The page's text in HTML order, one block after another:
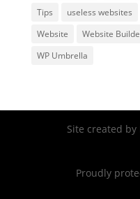
Tips
useless websites
Website
Website
WP Umbrella
Site created
Proudly